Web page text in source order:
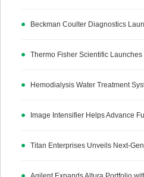
Beckman Coulter Diagnostics
Thermo Fisher Scientific
Hemodialysis Water Treatment
Image Intensifier Helps Advance
Titan Enterprises Unveils Next-